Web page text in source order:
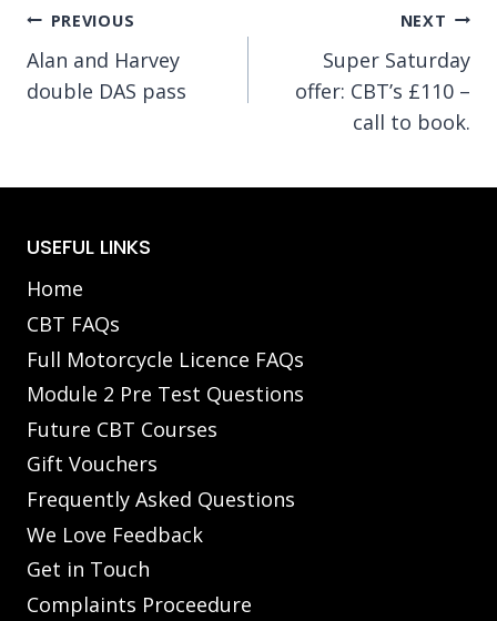
Post
navigation
PREVIOUS
Alan and Harvey
double DAS pass
NEXT
Super Saturday
offer: CBT’s £110 –
call to book.
USEFUL LINKS
Home
CBT FAQs
Full Motorcycle Licence FAQs
Module 2 Pre Test Questions
Future CBT Courses
Gift Vouchers
Frequently Asked Questions
We Love Feedback
Get in Touch
Complaints Proceedure